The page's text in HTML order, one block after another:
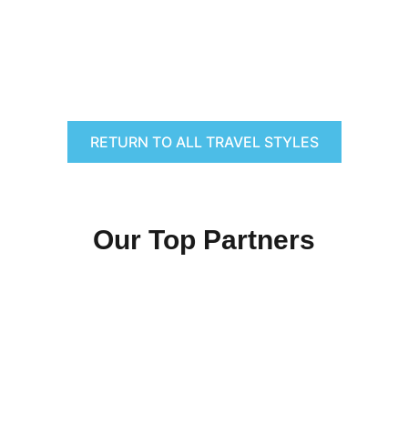
RETURN TO ALL TRAVEL STYLES
Our Top Partners